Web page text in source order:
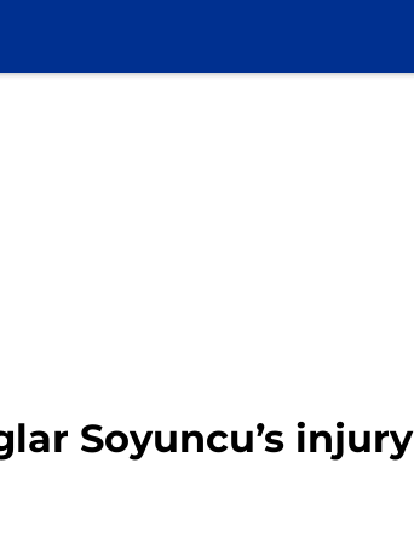
Soyuncu’s injury